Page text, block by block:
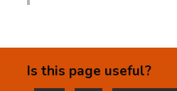
Is this page useful?